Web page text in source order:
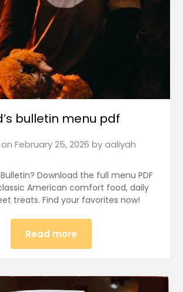
bulletin menu pdf
February 25, 2026 byaaliyah
Download the full menu PDF
American comfort food, daily
treats. Find your favorites now!
Read more